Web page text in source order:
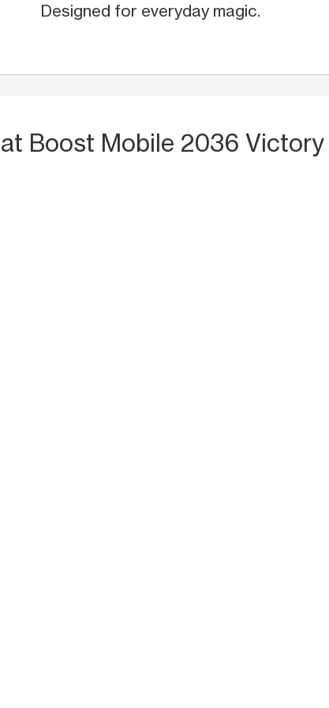
Designed for everyday magic.
at Boost Mobile 2036 Victory